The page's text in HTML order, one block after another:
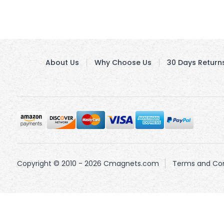
About Us Why Choose Us 30 Days
Copyright © 2010 - 2026 Cmagnets.com Terms and